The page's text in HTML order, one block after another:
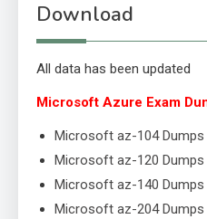
Download
All data has been updated
Microsoft Azure Exam
Microsoft az-104 Dumps
Microsoft az-120 Dumps
Microsoft az-140 Dumps
Microsoft az-204 Dumps